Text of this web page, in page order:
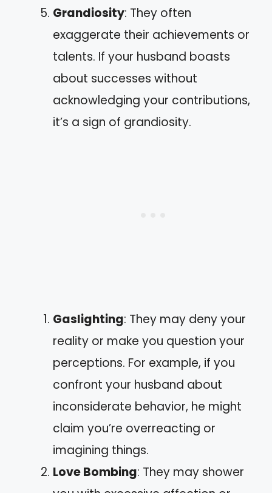
Grandiosity: They often
exaggerate their achievements or
talents. If your husband boasts
about successes without
acknowledging your contributions,
it’s a sign of grandiosity.
Gaslighting: They may deny your
reality or make you question your
perceptions. For example, if you
confront your husband about
inconsiderate behavior, he might
claim you’re overreacting or
imagining things.
Love Bombing: They may shower